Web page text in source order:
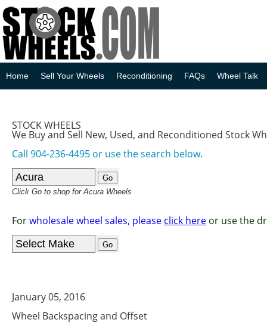
Home Sell Your Wheels Reconditioning FAQs Wheel Talk
STOCK WHEELS
We Buy and Sell New, Used, and Reconditioned Stock
Call 904-236-4495 or use the search below.
Click Go to shop for Acura Wheels
Forwholesale wheel sales, please click here or use the
January 05, 2016
Wheel Backspacing and Offset